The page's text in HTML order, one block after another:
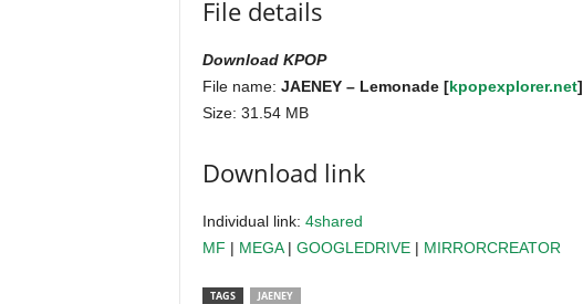
File details
Download KPOP
File name: JAENEY – Lemonade [kpopexplorer.net]
Size: 31.54 MB
Download link
Individual link: 4shared
MF | MEGA| GOOGLEDRIVE| MIRRORCREATOR
TAGS JAENEY